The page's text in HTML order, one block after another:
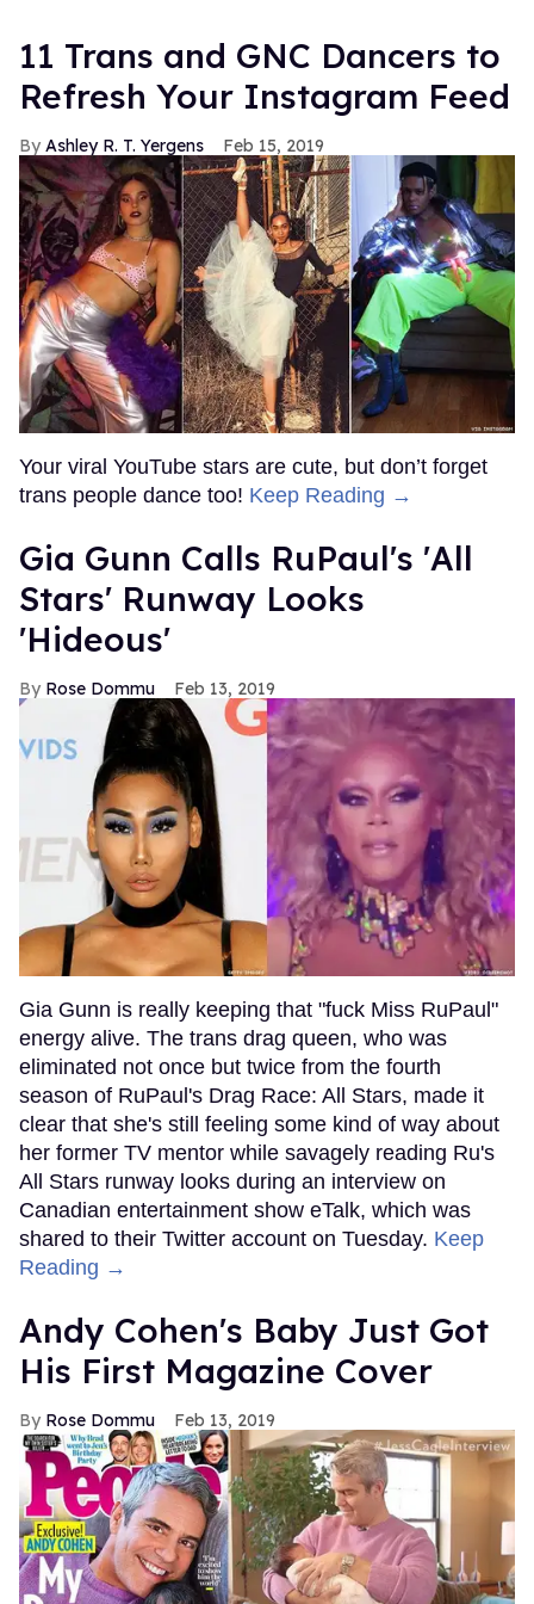
11 Trans and GNC Dancers to
Refresh Your Instagram Feed
Ashley R. T. Yergens Feb 15, 2019
Your viral YouTube stars are cute, but don’t forget
trans people dance too! Keep Reading →
Gia Gunn Calls RuPaul's 'All
Stars' Runway Looks
'Hideous'
Rose Dommu Feb 13, 2019
Gia Gunn is really keeping that "fuck Miss RuPaul"
energy alive. The trans drag queen, who was
eliminated not once but twice from the fourth
season of RuPaul's Drag Race: All Stars, made it
clear that she's still feeling some kind of way about
her former TV mentor while savagely reading Ru's
All Stars runway looks during an interview on
Canadian entertainment show eTalk, which was
shared to their Twitter account on Tuesday. Keep
Reading →
Andy Cohen's Baby Just Got
His First Magazine Cover
Rose Dommu Feb 13, 2019